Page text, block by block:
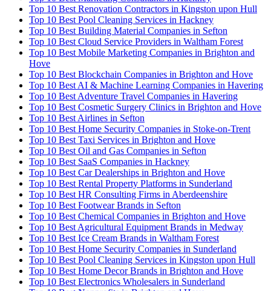
Top 10 Best Renovation Contractors in Kingston upon Hull
Top 10 Best Pool Cleaning Services in Hackney
Top 10 Best Building Material Companies in Sefton
Top 10 Best Cloud Service Providers in Waltham Forest
Top 10 Best Mobile Marketing Companies in Brighton and
Hove
Top 10 Best Blockchain Companies in Brighton and Hove
Top 10 Best AI & Machine Learning Companies in Havering
Top 10 Best Adventure Travel Companies in Havering
Top 10 Best Cosmetic Surgery Clinics in Brighton and Hove
Top 10 Best Airlines in Sefton
Top 10 Best Home Security Companies in Stoke-on-Trent
Top 10 Best Taxi Services in Brighton and Hove
Top 10 Best Oil and Gas Companies in Sefton
Top 10 Best SaaS Companies in Hackney
Top 10 Best Car Dealerships in Brighton and Hove
Top 10 Best Rental Property Platforms in Sunderland
Top 10 Best HR Consulting Firms in Aberdeenshire
Top 10 Best Footwear Brands in Sefton
Top 10 Best Chemical Companies in Brighton and Hove
Top 10 Best Agricultural Equipment Brands in Medway
Top 10 Best Ice Cream Brands in Waltham Forest
Top 10 Best Home Security Companies in Sunderland
Top 10 Best Pool Cleaning Services in Kingston upon Hull
Top 10 Best Home Decor Brands in Brighton and Hove
Top 10 Best Electronics Wholesalers in Sunderland